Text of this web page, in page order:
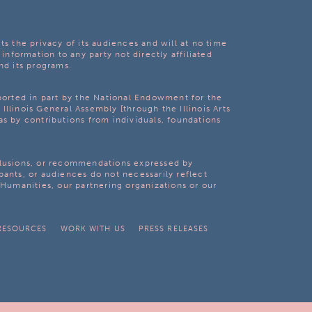
the privacy of its audiences and will at no time
to any party not directly affiliated
its programs.
in part by the National Endowment for the
Illinois General Assembly [through the Illinois Arts
by contributions from individuals, foundations
or recommendations expressed by
or audiences do not necessarily reflect
our partnering organizations or our
WORK WITH US PRESS RELEASES